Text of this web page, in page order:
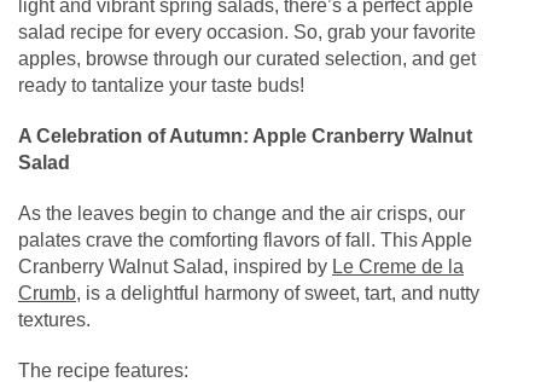
light and vibrant spring salads, there’s a perfect apple
salad recipe for every occasion. So, grab your favorite
apples, browse through our curated selection, and get
ready to tantalize your taste buds!
A Celebration of Autumn: Apple Cranberry Walnut
Salad
As the leaves begin to change and the air crisps, our
palates crave the comforting flavors of fall. This Apple
Cranberry Walnut Salad, inspired by Le Creme de la
Crumb, is a delightful harmony of sweet, tart, and nutty
textures.
The recipe features: